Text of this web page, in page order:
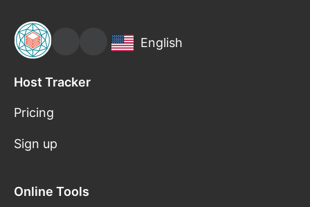
Host Tracker
Pricing
Sign up
Online Tools
English